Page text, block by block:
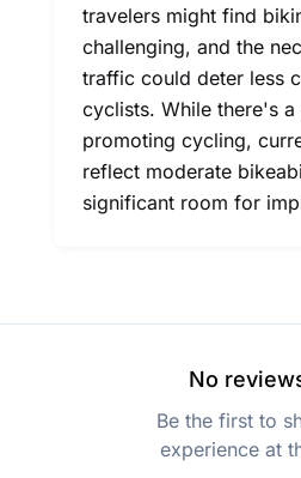
travelers might find
challenging, and the
traffic could deter less
cyclists. While there's
promoting cycling,
reflect moderate
significant room for
No
Be the first to
experience at